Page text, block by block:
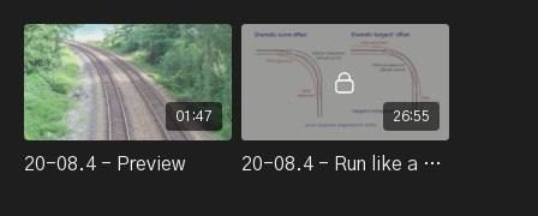
01:47
20-08.4 - Preview
26:55
20-08.4 - Run like a dream episode 4